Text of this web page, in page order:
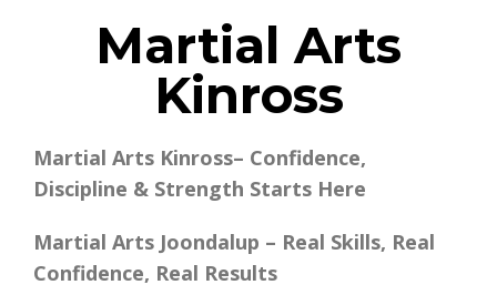
Martial Arts
Kinross
Martial Arts Kinross– Confidence,
Discipline & Strength Starts Here
Martial Arts Joondalup – Real Skills, Real
Confidence, Real Results